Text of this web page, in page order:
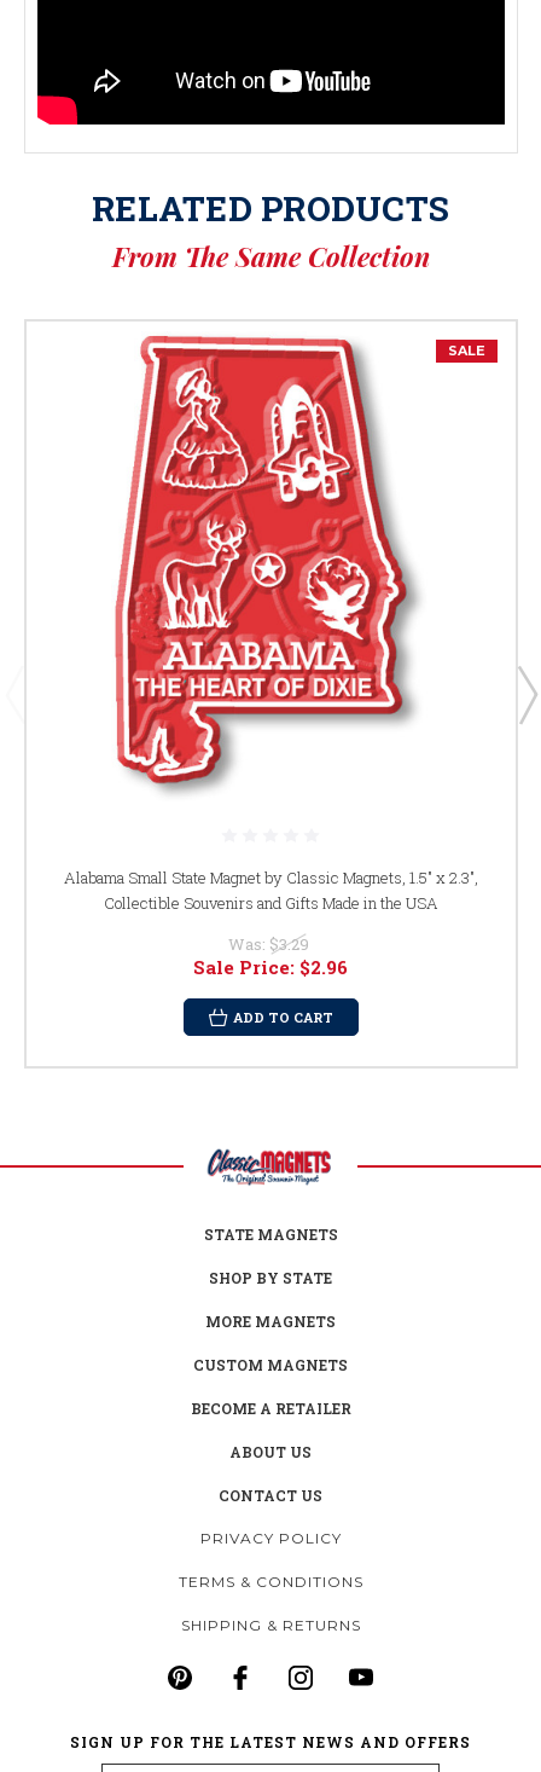
RELATED PRODUCTS
From The Same Collection
SALE
Alabama Small State Magnet by Classic Magnets, 1.5" x 2.3",
Collectible Souvenirs and Gifts Made in the USA
Was: $3.29
Sale Price: $2.96
ADD TO CART
STATE MAGNETS
SHOP BY STATE
MORE MAGNETS
CUSTOM MAGNETS
BECOME A RETAILER
ABOUT US
CONTACT US
PRIVACY POLICY
TERMS & CONDITIONS
SHIPPING & RETURNS
SIGN UP FOR THE LATEST NEWS AND OFFERS